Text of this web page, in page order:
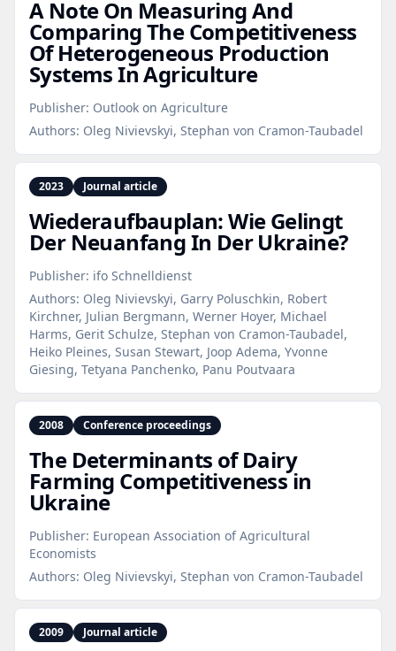
A Note On Measuring And
Comparing The Competitiveness
Of Heterogeneous Production
Systems In Agriculture
Publisher: Outlook on Agriculture
Authors: Oleg Nivievskyi, Stephan von Cramon-Taubadel
2023 Journal article
Wiederaufbauplan: Wie Gelingt
Der Neuanfang In Der Ukraine?
Publisher: ifo Schnelldienst
Authors: Oleg Nivievskyi, Garry Poluschkin, Robert
Kirchner, Julian Bergmann, Werner Hoyer, Michael
Harms, Gerit Schulze, Stephan von Cramon-Taubadel,
Heiko Pleines, Susan Stewart, Joop Adema, Yvonne
Giesing, Tetyana Panchenko, Panu Poutvaara
2008 Conference proceedings
The Determinants of Dairy
Farming Competitiveness in
Ukraine
Publisher: European Association of Agricultural
Economists
Authors: Oleg Nivievskyi, Stephan von Cramon-Taubadel
2009 Journal article